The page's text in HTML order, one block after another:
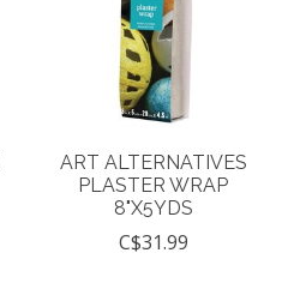
ART ALTERNATIVES
PLASTER WRAP
8"X5YDS
C$31.99